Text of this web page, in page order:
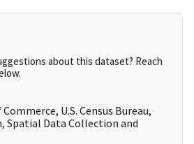
about this dataset? Reach
U.S. Census Bureau,
Spatial Data Collection and